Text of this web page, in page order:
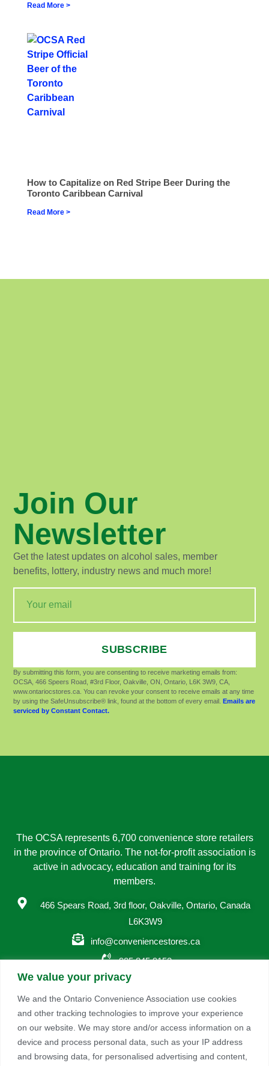
We value your privacy
We and the Ontario Convenience Association use cookies
and other tracking technologies to improve your experience
on our website. We may store and/or access information on a
device and process personal data, such as your IP address
and browsing data, for personalised advertising and content,
Read More >
How to Capitalize on Red Stripe Beer During the
Toronto Caribbean Carnival
Read More >
Join Our
Newsletter
Get the latest updates on alcohol sales, member
benefits, lottery, industry news and much more!
SUBSCRIBE
By submitting this form, you are consenting to receive marketing emails from:
OCSA, 466 Speers Road, #3rd Floor, Oakville, ON, Ontario, L6K 3W9, CA,
www.ontariocstores.ca. You can revoke your consent to receive emails at any time
by using the SafeUnsubscribe® link, found at the bottom of every email.Emails are
serviced by Constant Contact.
The OCSA represents 6,700 convenience store retailers
in the province of Ontario. The not-for-profit association is
active in advocacy, education and training for its
members.
466 Spears Road, 3rd floor, Oakville, Ontario, Canada
L6K3W9
info@conveniencestores.ca
905.845.9152
Privacy Policy
Become A Member
Take advantage of a growing range of benefits including
networking and exclusive professional development
opportunities, as well as discounts on products and